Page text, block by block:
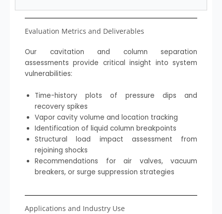
Evaluation Metrics and Deliverables
Our cavitation and column separation
assessments provide critical insight into system
vulnerabilities:
Time-history plots of pressure dips and
recovery spikes
Vapor cavity volume and location tracking
Identification of liquid column breakpoints
Structural load impact assessment from
rejoining shocks
Recommendations for air valves, vacuum
breakers, or surge suppression strategies
Applications and Industry Use